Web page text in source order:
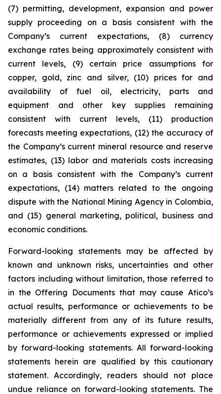
(7) permitting, development, expansion and power
supply proceeding on a basis consistent with the
Company’s current expectations, (8) currency
exchange rates being approximately consistent with
current levels, (9) certain price assumptions for
copper, gold, zinc and silver, (10) prices for and
availability of fuel oil, electricity, parts and
equipment and other key supplies remaining
consistent with current levels, (11) production
forecasts meeting expectations, (12) the accuracy of
the Company’s current mineral resource and reserve
estimates, (13) labor and materials costs increasing
on a basis consistent with the Company’s current
expectations, (14) matters related to the ongoing
dispute with the National Mining Agency in Colombia,
and (15) general marketing, political, business and
economic conditions.
Forward-looking statements may be affected by
known and unknown risks, uncertainties and other
factors including without limitation, those referred to
in the Offering Documents that may cause Atico’s
actual results, performance or achievements to be
materially different from any of its future results,
performance or achievements expressed or implied
by forward-looking statements. All forward-looking
statements herein are qualified by this cautionary
statement. Accordingly, readers should not place
undue reliance on forward-looking statements. The